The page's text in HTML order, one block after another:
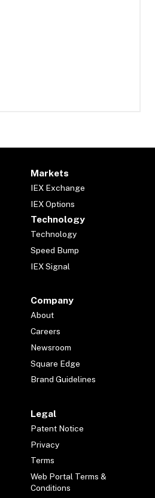
Markets
IEX Exchange
IEX Options
Technology
Technology
Speed Bump
IEX Signal
Company
About
Careers
Newsroom
Square Edge
Brand Guidelines
Legal
Patent Notice
Privacy
Terms
Web Portal Terms &
Conditions